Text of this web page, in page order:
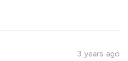
3 years ago